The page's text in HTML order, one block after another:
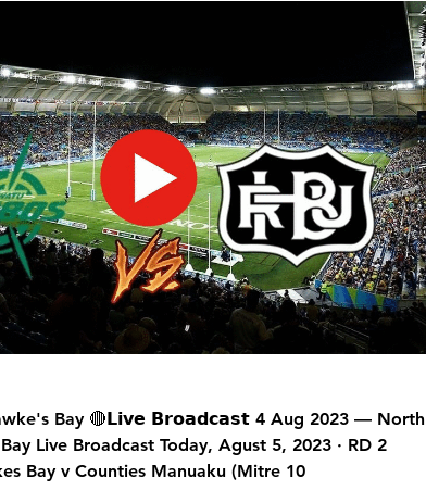
Bay 🔴𝗟𝗶𝘃𝗲 𝗕𝗿𝗼𝗮𝗱𝗰𝗮𝘀𝘁 4 Aug 2023 — North
Live Broadcast Today, Agust 5, 2023 · RD 2
Bay v Counties Manuaku (Mitre 10